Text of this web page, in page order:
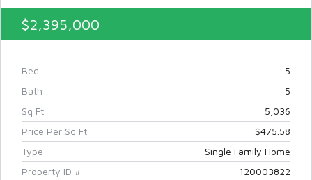
$2,395,000
Bed
5
Bath
5
Sq Ft
5,036
Price Per Sq Ft
$475.58
Type
Single Family Home
Property ID #
120003822
Add